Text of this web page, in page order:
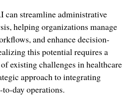
can streamline administrative
helping organizations manage
and enhance decision-
this potential requires a
existing challenges in healthcare
approach to integrating
day operations.